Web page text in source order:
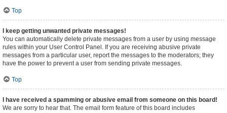
Top
I keep getting unwanted private messages!
You can automatically delete private messages from a user by using message
rules within your User Control Panel. If you are receiving abusive private
messages from a particular user, report the messages to the moderators; they
have the power to prevent a user from sending private messages.
Top
I have received a spamming or abusive email from someone on this board!
We are sorry to hear that. The email form feature of this board includes